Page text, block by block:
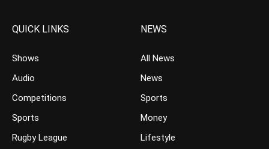
QUICK LINKS
Shows
Audio
Competitions
Sports
Rugby League
NEWS
All News
News
Sports
Money
Lifestyle